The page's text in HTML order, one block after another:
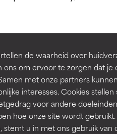
de waarheid over
ons om ervoor te zorgen dat
met onze partners
interesses. Cookies
voor andere
hoe onze site wordt
stemt u in met ons gebruik van
BACK TO
to assess ingredients in
but may have aesthetic,
of irritation. Risk increases
but may have aesthetic,
of irritation. Risk increases